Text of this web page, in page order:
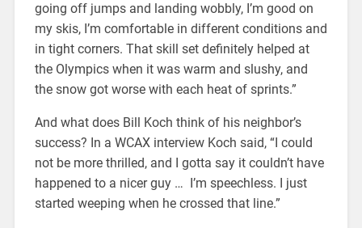
going off jumps and landing wobbly, I’m good on
my skis, I’m comfortable in different conditions and
in tight corners. That skill set definitely helped at
the Olympics when it was warm and slushy, and
the snow got worse with each heat of sprints.”
And what does Bill Koch think of his neighbor’s
success? In a WCAX interview Koch said, “I could
not be more thrilled, and I gotta say it couldn’t have
happened to a nicer guy … I’m speechless. I just
started weeping when he crossed that line.”